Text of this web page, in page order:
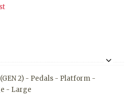
2) - Pedals - Platform -
- Large